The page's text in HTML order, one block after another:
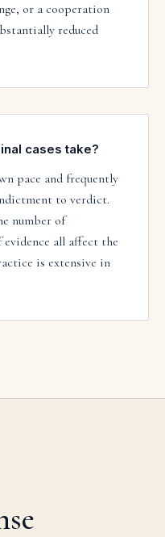
or a cooperation
reduced
cases take?
pace and frequently
to verdict.
number of
evidence all affect the
is extensive in